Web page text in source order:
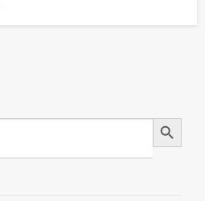
Search Button